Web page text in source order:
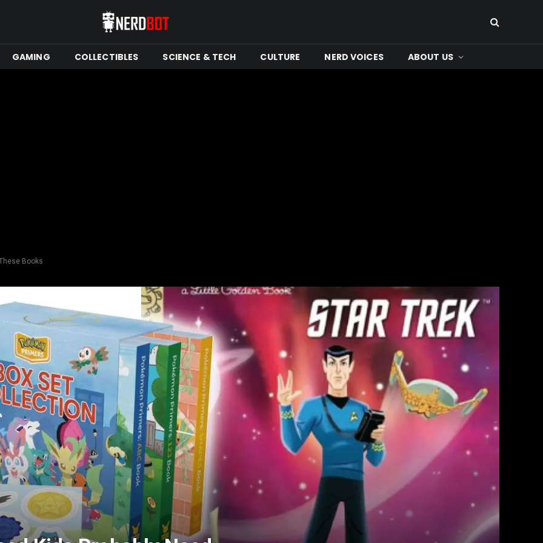
GAMING COLLECTIBLES SCIENCE & TECH CULTURE NERD VOICES ABOUT US
Books